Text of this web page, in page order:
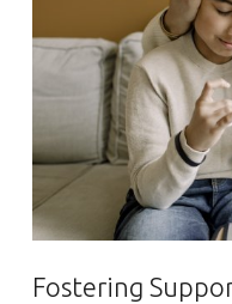
Fostering